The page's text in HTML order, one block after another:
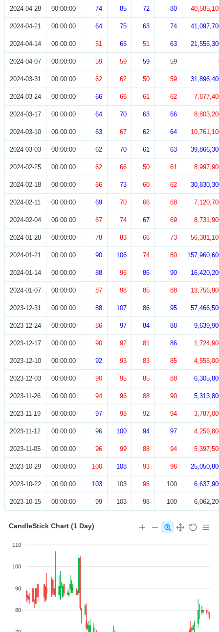
2024-04-28 00:00:00 74 85 72 80
2024-04-21 00:00:00 64 75 63 74
2024-04-14 00:00:00 51 65 51 63
2024-04-07 00:00:00 59 59 59 59
2024-03-31 00:00:00 62 62 50 59
2024-03-24 00:00:00 66 66 61 62
2024-03-17 00:00:00 64 70 63 66
2024-03-10 00:00:00 63 67 62 64
2024-03-03 00:00:00 62 70 61 63
2024-02-25 00:00:00 62 66 50 61
2024-02-18 00:00:00 66 73 60 62
2024-02-11 00:00:00 69 70 66 68
2024-02-04 00:00:00 67 74 67 69
2024-01-28 00:00:00 78 83 66 73
2024-01-21 00:00:00 90 106 74 80
2024-01-14 00:00:00 88 96 86 90
2024-01-07 00:00:00 87 98 85 88
2023-12-31 00:00:00 88 107 86 95
2023-12-24 00:00:00 86 97 84 88
2023-12-17 00:00:00 90 92 81 86
2023-12-10 00:00:00 92 93 83 85
2023-12-03 00:00:00 90 95 85 88
2023-11-26 00:00:00 94 96 88 90
2023-11-19 00:00:00 97 98 92 94
2023-11-12 00:00:00 96 100 94 97
2023-11-05 00:00:00 96 99 88 94
2023-10-29 00:00:00 100 108 93 96
2023-10-22 00:00:00 103 103 96 100
2023-10-15 00:00:00 99 103 98 100
CandleStick Chart (1 Day)
110
100
90
80